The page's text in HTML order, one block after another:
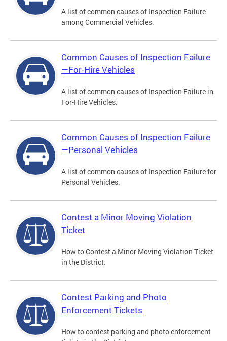
A list of common causes of Inspection Failure
among Commercial Vehicles.
Common Causes of Inspection Failure
—For-Hire Vehicles
A list of common causes of Inspection Failure in
For-Hire Vehicles.
Common Causes of Inspection Failure
—Personal Vehicles
A list of common causes of Inspection Failure for
Personal Vehicles.
Contest a Minor Moving Violation
Ticket
How to Contest a Minor Moving Violation Ticket
in the District.
Contest Parking and Photo
Enforcement Tickets
How to contest parking and photo enforcement